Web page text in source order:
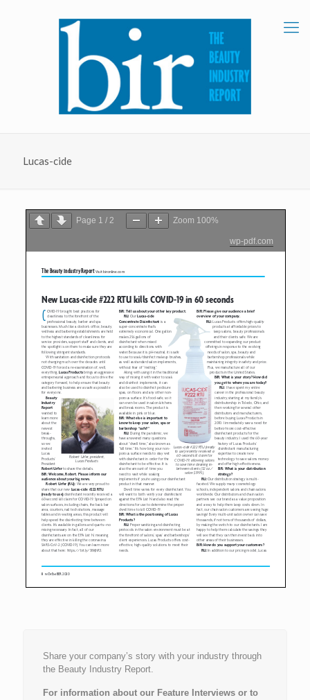
Lucas-cide
Page 1 / 2 Zoom 100%
wp-pdf.com
Share your company’s story with your industry through
the Beauty Industry Report.
For information about our Feature Interviews or to